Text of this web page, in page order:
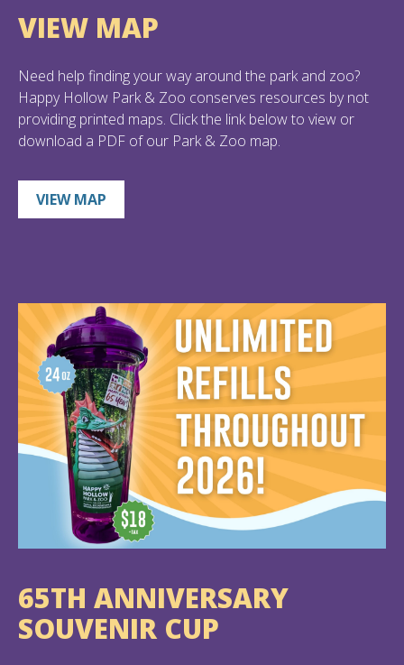
VIEW MAP
Need help finding your way around the park and zoo?
Happy Hollow Park & Zoo conserves resources by not
providing printed maps. Click the link below to view or
download a PDF of our Park & Zoo map.
VIEW MAP
65TH ANNIVERSARY
SOUVENIR CUP